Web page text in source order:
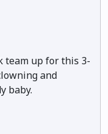
team up for this 3-
and
baby.